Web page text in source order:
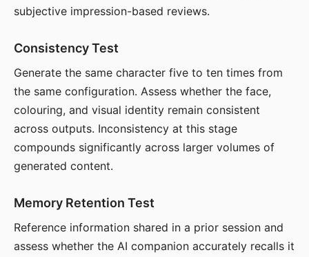
subjective impression-based reviews.
Consistency Test
Generate the same character five to ten times from
the same configuration. Assess whether the face,
colouring, and visual identity remain consistent
across outputs. Inconsistency at this stage
compounds significantly across larger volumes of
generated content.
Memory Retention Test
Reference information shared in a prior session and
assess whether the AI companion accurately recalls it